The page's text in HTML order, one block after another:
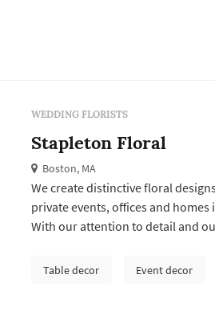
WEDDING FLORISTS
Stapleton Floral
Boston, MA
We create distinctive floral
private events, offices and
With our attention to detail and
personal style and have an
Table decor Event decor